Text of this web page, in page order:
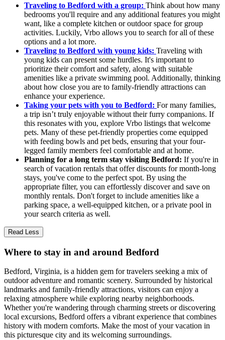
Traveling to Bedford with a group: Think about how many
bedrooms you'll require and any additional features you might
want, like a complete kitchen or outdoor space for group
activities. Luckily, Vrbo allows you to search for all of these
options and a lot more.
Traveling to Bedford with young kids: Traveling with
young kids can present some hurdles. It's important to
prioritize their comfort and safety, along with suitable
amenities like a private swimming pool. Additionally, thinking
about how close you are to family-friendly attractions can
enhance your experience.
Taking your pets with you to Bedford: For many families,
a trip isn’t truly enjoyable without their furry companions. If
this resonates with you, explore Vrbo listings that welcome
pets. Many of these pet-friendly properties come equipped
with feeding bowls and pet beds, ensuring that your four-
legged family members feel comfortable and at home.
Planning for a long term stay visiting Bedford: If you're in
search of vacation rentals that offer discounts for month-long
stays, you've come to the perfect spot. By using the
appropriate filter, you can effortlessly discover and save on
monthly rentals. Don't forget to include amenities like a
parking space, a well-equipped kitchen, or a private pool in
your search criteria as well.
Read Less
Where to stay in and around Bedford
Bedford, Virginia, is a hidden gem for travelers seeking a mix of
outdoor adventure and romantic scenery. Surrounded by historical
landmarks and family-friendly attractions, visitors can enjoy a
relaxing atmosphere while exploring nearby neighborhoods.
Whether you're wandering through charming streets or discovering
local excursions, Bedford offers a vibrant experience that combines
history with modern comforts. Make the most of your vacation in
this picturesque city and its welcoming surroundings.